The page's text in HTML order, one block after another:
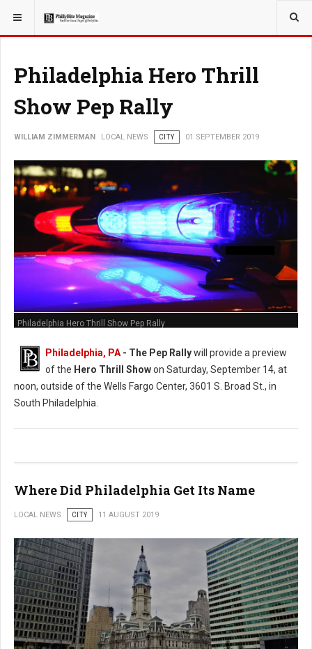
YOU ARE HERE: LOCAL NEWS
Philadelphia Hero Thrill
Show Pep Rally
WILLIAM ZIMMERMAN LOCAL NEWS CITY 01 SEPTEMBER 2019
Philadelphia Hero Thrill Show Pep Rally
Philadelphia, PA - The Pep Rallywill provide a preview
of the Hero Thrill Showon Saturday, September 14, at
noon, outside of the Wells Fargo Center, 3601 S. Broad St., in
South Philadelphia.
Where Did Philadelphia Get Its Name
LOCAL NEWS CITY 11 AUGUST 2019